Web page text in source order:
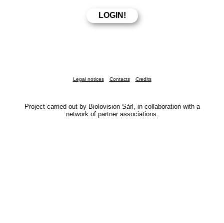
Legal notices Contacts Credits
Project carried out by Biolovision Sàrl, in collaboration with a
network of partner associations.